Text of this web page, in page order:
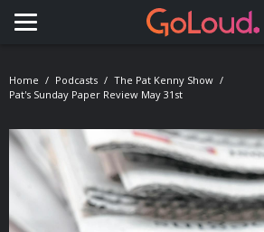
Toggle navigation
Home Podcasts
The Pat Kenny Show
Pat's Sunday Paper Review May 31st